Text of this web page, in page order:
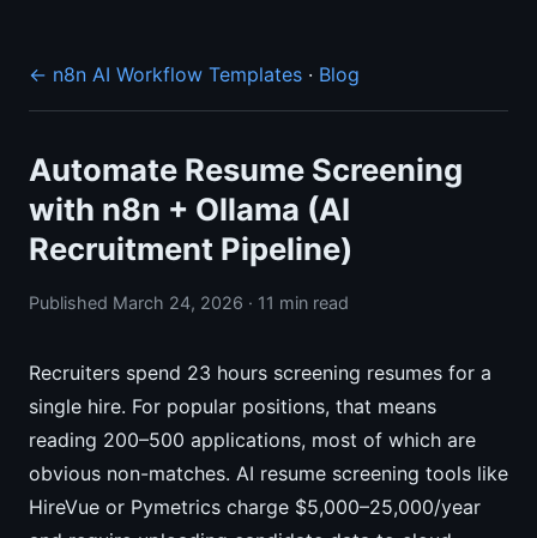
← n8n AI Workflow Templates · Blog
Automate Resume Screening
with n8n + Ollama (AI
Recruitment Pipeline)
Published March 24, 2026 · 11 min read
Recruiters spend 23 hours screening resumes for a
single hire. For popular positions, that means
reading 200–500 applications, most of which are
obvious non-matches. AI resume screening tools like
HireVue or Pymetrics charge $5,000–25,000/year